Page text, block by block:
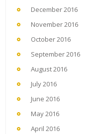
December 2016
November 2016
October 2016
September 2016
August 2016
July 2016
June 2016
May 2016
April 2016